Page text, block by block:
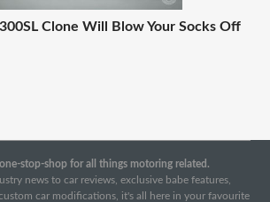
Clone Will Blow Your Socks Off
stop-shop for all things motoring related.
news to car reviews, exclusive babe features,
car modifications, it's all here in your favourite